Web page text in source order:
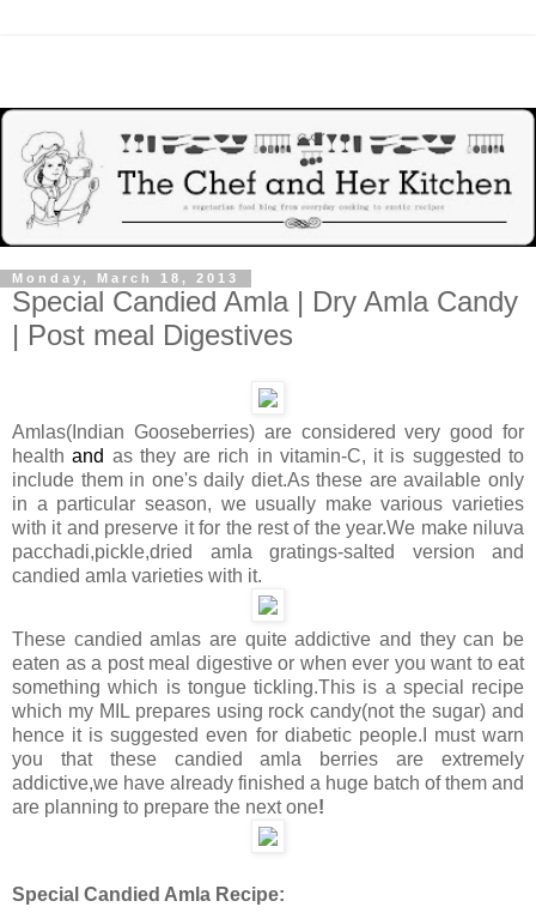
Monday, March 18, 2013
Special Candied Amla | Dry Amla Candy
| Post meal Digestives
Amlas(Indian Gooseberries) are considered very good for
health and as they are rich in vitamin-C, it is suggested to
include them in one's daily diet.As these are available only
in a particular season, we usually make various varieties
with it and preserve it for the rest of the year.We make niluva
pacchadi,pickle,dried amla gratings-salted version and
candied amla varieties with it.
These candied amlas are quite addictive and they can be
eaten as a post meal digestive or when ever you want to eat
something which is tongue tickling.This is a special recipe
which my MIL prepares using rock candy(not the sugar) and
hence it is suggested even for diabetic people.I must warn
you that these candied amla berries are extremely
addictive,we have already finished a huge batch of them and
are planning to prepare the next one!
Special Candied Amla Recipe: